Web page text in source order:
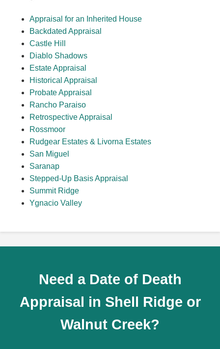
Appraisal for an Inherited House
Backdated Appraisal
Castle Hill
Diablo Shadows
Estate Appraisal
Historical Appraisal
Probate Appraisal
Rancho Paraiso
Retrospective Appraisal
Rossmoor
Rudgear Estates & Livorna Estates
San Miguel
Saranap
Stepped-Up Basis Appraisal
Summit Ridge
Ygnacio Valley
Need a Date of Death
Appraisal in Shell Ridge or
Walnut Creek?